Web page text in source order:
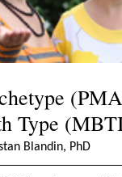
Type
Blandin, PhD